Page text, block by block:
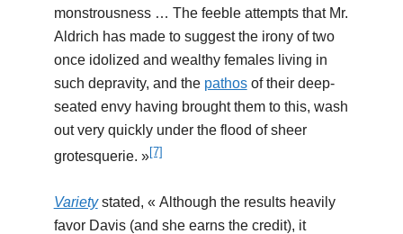
monstrousness … The feeble attempts that Mr.
Aldrich has made to suggest the irony of two
once idolized and wealthy females living in
such depravity, and the pathosof their deep-
seated envy having brought them to this, wash
out very quickly under the flood of sheer
grotesquerie. »[7]
Varietystated, « Although the results heavily
favor Davis (and she earns the credit), it